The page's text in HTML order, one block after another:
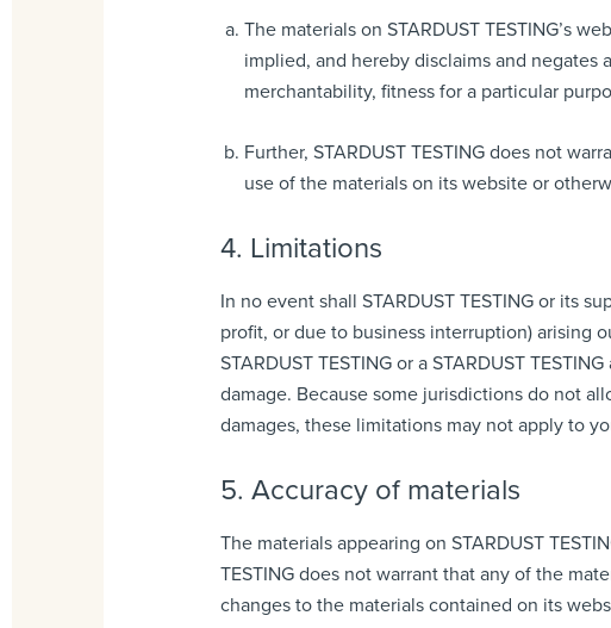
The materials on STARDUST TESTING’s
implied, and hereby disclaims and
merchantability, fitness for a particular
Further, STARDUST TESTING does not
use of the materials on its website or
4. Limitations
In no event shall STARDUST TESTING or its
profit, or due to business interruption) arising
STARDUST TESTING or a STARDUST
damage. Because some jurisdictions do not
damages, these limitations may not apply to
5. Accuracy of materials
The materials appearing on STARDUST
TESTING does not warrant that any of the
changes to the materials contained on its